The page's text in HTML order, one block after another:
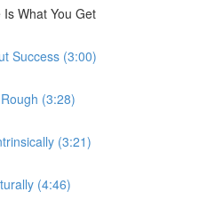
What You Get
Success (3:00)
(3:28)
(3:21)
(4:46)